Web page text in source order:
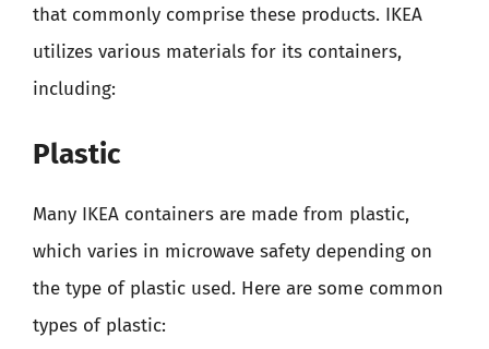
that commonly comprise these products. IKEA
utilizes various materials for its containers,
including:
Plastic
Many IKEA containers are made from plastic,
which varies in microwave safety depending on
the type of plastic used. Here are some common
types of plastic: